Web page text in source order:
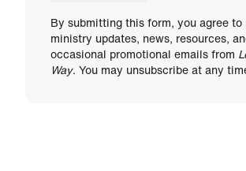
By submitting this form, you agree to
ministry updates, news, resources,
occasional promotional emails from
Way. You may unsubscribe at any